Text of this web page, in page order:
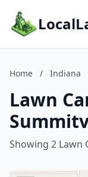
Home / Indiana
Lawn
Showing 2 Lawn